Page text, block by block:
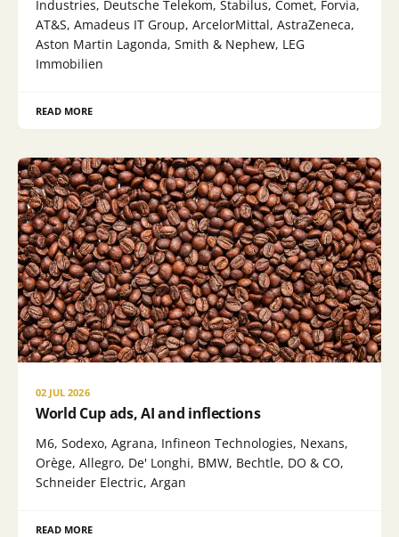
Industries, Deutsche Telekom, Stabilus, Comet, Forvia,
AT&S, Amadeus IT Group, ArcelorMittal, AstraZeneca,
Aston Martin Lagonda, Smith & Nephew, LEG
Immobilien
READ MORE
02 JUL 2026
World Cup ads, AI and inflections
M6, Sodexo, Agrana, Infineon Technologies, Nexans,
Orège, Allegro, De' Longhi, BMW, Bechtle, DO & CO,
Schneider Electric, Argan
READ MORE